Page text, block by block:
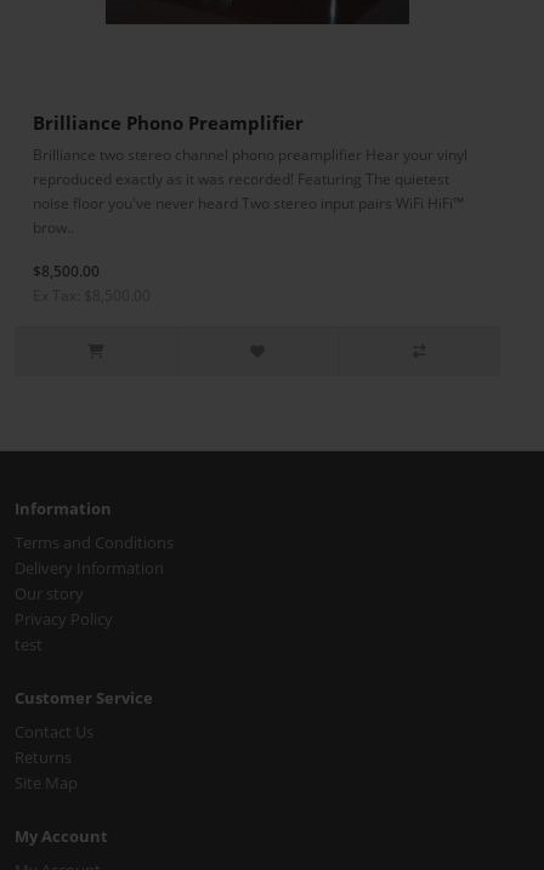
Brilliance Phono Preamplifier
Brilliance two stereo channel phono preamplifier Hear your vinyl
reproduced exactly as it was recorded! Featuring The quietest
noise floor you've never heard Two stereo input pairs WiFi HiFi™
brow..
$8,500.00
Information
Terms and Conditions
Delivery Information
Our story
Privacy Policy
test
Customer Service
Contact Us
Returns
Site Map
My Account